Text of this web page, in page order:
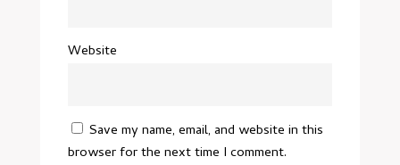
Website
Save my name, email, and website in this
browser for the next time I comment.